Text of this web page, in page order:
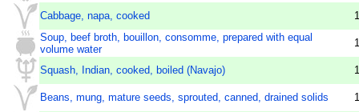
Cabbage, napa, cooked
Soup, beef broth, bouillon, consomme, prepared with equal
volume water
Squash, Indian, cooked, boiled (Navajo)
Beans, mung, mature seeds, sprouted, canned, drained solids